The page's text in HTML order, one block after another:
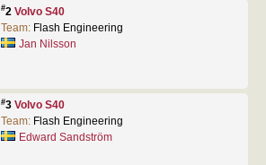
#2 Volvo S40
Team: Flash Engineering
Jan Nilsson
#3 Volvo S40
Team: Flash Engineering
Edward Sandström